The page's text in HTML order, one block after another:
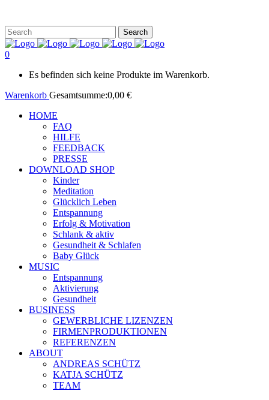
0
Es befinden sich keine Produkte im Warenkorb.
Warenkorb Gesamtsumme:0,00 €
HOME
FAQ
HILFE
FEEDBACK
PRESSE
DOWNLOAD SHOP
Kinder
Meditation
Glücklich Leben
Entspannung
Erfolg & Motivation
Schlank & aktiv
Gesundheit & Schlafen
Baby Glück
MUSIC
Entspannung
Aktivierung
Gesundheit
BUSINESS
GEWERBLICHE LIZENZEN
FIRMENPRODUKTIONEN
REFERENZEN
ABOUT
ANDREAS SCHÜTZ
KATJA SCHÜTZ
TEAM